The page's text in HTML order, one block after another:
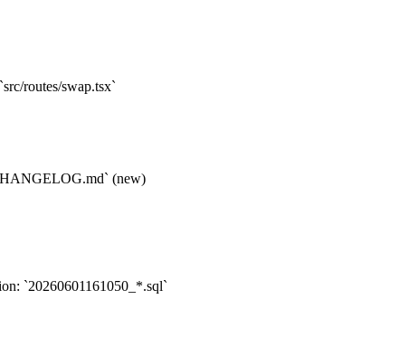
routes/swap.tsx`
(new)
`20260601161050_*.sql`